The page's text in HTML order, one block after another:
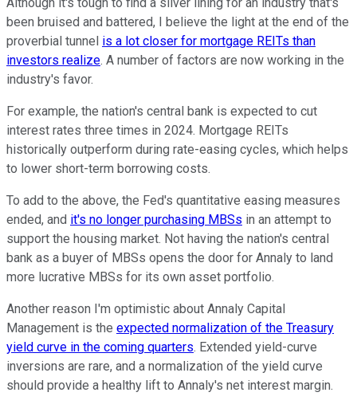
been bruised and battered, I believe the light at the end of the
proverbial tunnel is a lot closer for mortgage REITs than
investors realize. A number of factors are now working in the
industry's favor.
For example, the nation's central bank is expected to cut
interest rates three times in 2024. Mortgage REITs
historically outperform during rate-easing cycles, which helps
to lower short-term borrowing costs.
To add to the above, the Fed's quantitative easing measures
ended, and it's no longer purchasing MBSs in an attempt to
support the housing market. Not having the nation's central
bank as a buyer of MBSs opens the door for Annaly to land
more lucrative MBSs for its own asset portfolio.
Another reason I'm optimistic about Annaly Capital
Management is the expected normalization of the Treasury
yield curve in the coming quarters. Extended yield-curve
inversions are rare, and a normalization of the yield curve
should provide a healthy lift to Annaly's net interest margin.